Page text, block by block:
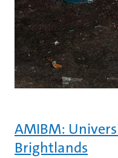
AMIBM:
Brightlands